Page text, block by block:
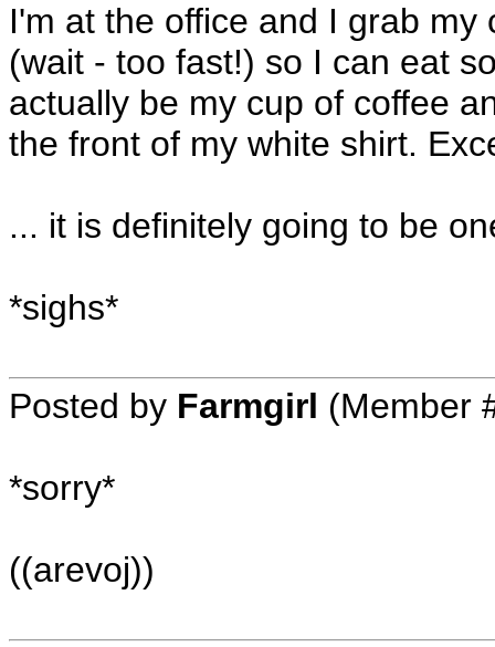
I'm at the office and I grab
(wait - too fast!) so I can eat
actually be my cup of coffee
the front of my white shirt.
... it is definitely going to be
*sighs*
Posted by Farmgirl (Member
*sorry*
((arevoj))